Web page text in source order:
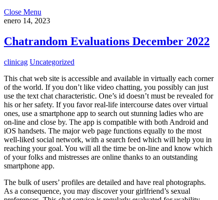
Close Menu
enero 14, 2023
Chatrandom Evaluations December 2022
clinicag Uncategorized
This chat web site is accessible and available in virtually each corner
of the world. If you don’t like video chatting, you possibly can just
use the text chat characteristic. One’s id doesn’t must be revealed for
his or her safety. If you favor real-life intercourse dates over virtual
ones, use a smartphone app to search out stunning ladies who are
on-line and close by. The app is compatible with both Android and
iOS handsets. The major web page functions equally to the most
well-liked social network, with a search feed which will help you in
reaching your goal. You will all the time be on-line and know which
of your folks and mistresses are online thanks to an outstanding
smartphone app.
The bulk of users’ profiles are detailed and have real photographs.
As a consequence, you may discover your girlfriend’s sexual